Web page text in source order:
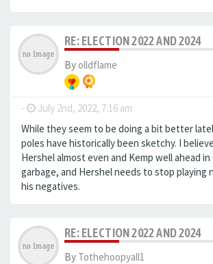
RE: ELECTION 2022 AND 2024
By olldflame
- July 2nd, 2022, 7:16 am
While they seem to be doing a bit better
poles have historically been sketchy. I
Hershel almost even and Kemp well ahead in
garbage, and Hershel needs to stop playing
his negatives.
RE: ELECTION 2022 AND 2024
By Tothehoopyall1